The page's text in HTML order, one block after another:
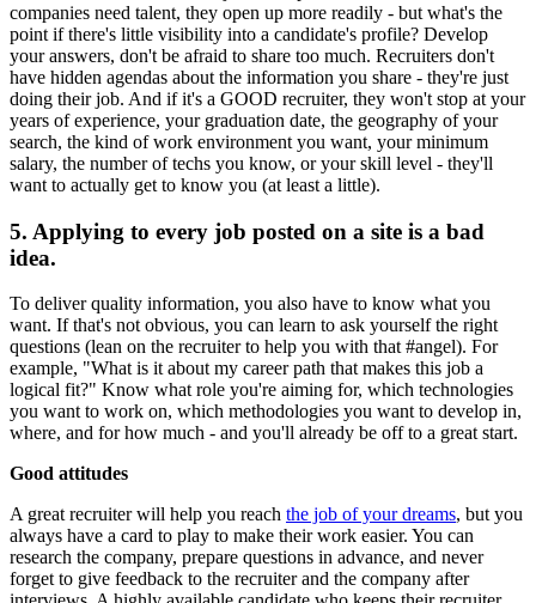
companies need talent, they open up more readily - but what's the
point if there's little visibility into a candidate's profile? Develop
your answers, don't be afraid to share too much. Recruiters don't
have hidden agendas about the information you share - they're just
doing their job. And if it's a GOOD recruiter, they won't stop at your
years of experience, your graduation date, the geography of your
search, the kind of work environment you want, your minimum
salary, the number of techs you know, or your skill level - they'll
want to actually get to know you (at least a little).
5. Applying to every job posted on a site is a bad
idea.
To deliver quality information, you also have to know what you
want. If that's not obvious, you can learn to ask yourself the right
questions (lean on the recruiter to help you with that #angel). For
example, "What is it about my career path that makes this job a
logical fit?" Know what role you're aiming for, which technologies
you want to work on, which methodologies you want to develop in,
where, and for how much - and you'll already be off to a great start.
Good attitudes
A great recruiter will help you reach the job of your dreams, but you
always have a card to play to make their work easier. You can
research the company, prepare questions in advance, and never
forget to give feedback to the recruiter and the company after